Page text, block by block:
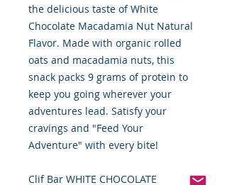
the delicious taste of White
Chocolate Macadamia Nut Natural
Flavor. Made with organic rolled
oats and macadamia nuts, this
snack packs 9 grams of protein to
keep you going wherever your
adventures lead. Satisfy your
cravings and "Feed Your
Adventure" with every bite!
Clif Bar WHITE CHOCOLATE